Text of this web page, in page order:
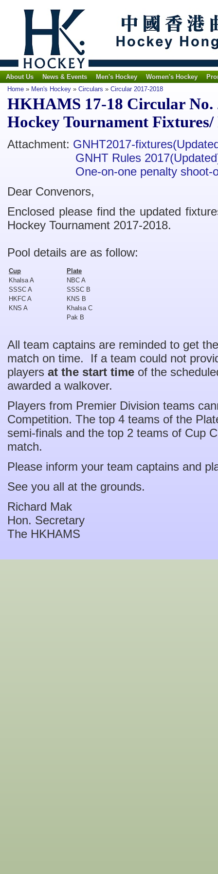
About Us News & Events Men's Hockey Women's Hockey
Home » Men's Hockey » Circulars » Circular 2017-2018
HKHAMS 17-18 Circular No.
Hockey Tournament Fixtures/
Attachment: GNHT2017-
GNHT Rules
One-on-one penalty shoot-
Dear Convenors,
Enclosed please find the updated
Hockey Tournament 2017-2018.
Pool details are as follow:
Cup
Plate
Khalsa A
NBC A
SSSC A
SSSC B
HKFC A
KNS B
KNS A
Khalsa C
Pak B
All team captains are reminded to get
match on time. If a team could not
players at the start time of the
awarded a walkover.
Players from Premier Division teams
Competition. The top 4 teams of the
semi-finals and the top 2 teams of Cup
match.
Please inform your team captains and
See you all at the grounds.
Richard Mak
Hon. Secretary
The HKHAMS